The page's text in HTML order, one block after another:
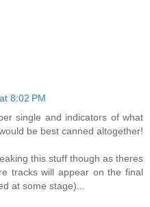
8:02 PM
single and indicators of what
be best canned altogether!
this stuff though as theres
tracks will appear on the final
at some stage)...